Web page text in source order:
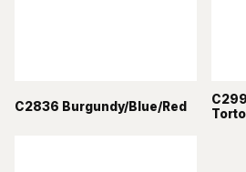
C2836 Burgundy/Blue/Red